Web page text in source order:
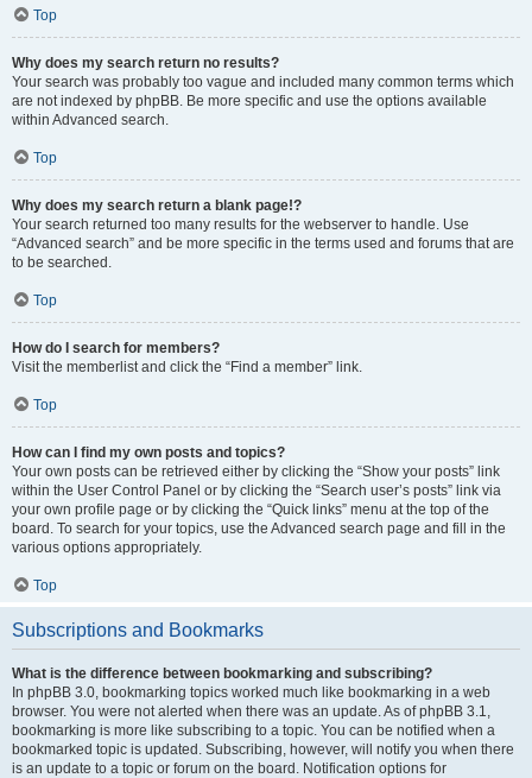
Top
Why does my search return no results?
Your search was probably too vague and included many common terms which
are not indexed by phpBB. Be more specific and use the options available
within Advanced search.
Top
Why does my search return a blank page!?
Your search returned too many results for the webserver to handle. Use
“Advanced search” and be more specific in the terms used and forums that are
to be searched.
Top
How do I search for members?
Visit the memberlist and click the “Find a member” link.
Top
How can I find my own posts and topics?
Your own posts can be retrieved either by clicking the “Show your posts” link
within the User Control Panel or by clicking the “Search user’s posts” link via
your own profile page or by clicking the “Quick links” menu at the top of the
board. To search for your topics, use the Advanced search page and fill in the
various options appropriately.
Top
Subscriptions and Bookmarks
What is the difference between bookmarking and subscribing?
In phpBB 3.0, bookmarking topics worked much like bookmarking in a web
browser. You were not alerted when there was an update. As of phpBB 3.1,
bookmarking is more like subscribing to a topic. You can be notified when a
bookmarked topic is updated. Subscribing, however, will notify you when there
is an update to a topic or forum on the board. Notification options for